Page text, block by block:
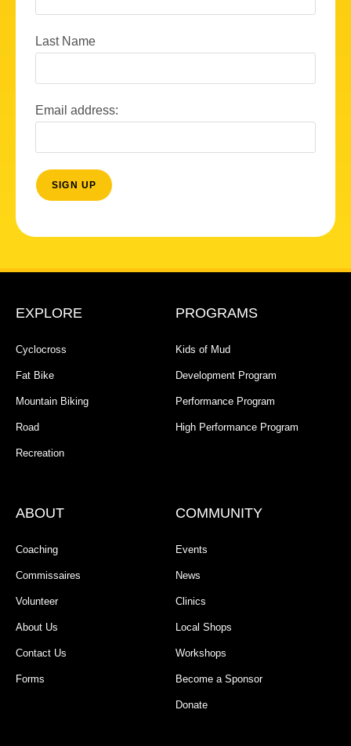
Last Name
Email address:
EXPLORE
Cyclocross
Fat Bike
Mountain Biking
Road
Recreation
PROGRAMS
Kids of Mud
Development Program
Performance Program
High Performance Program
ABOUT
Coaching
Commissaires
Volunteer
About Us
Contact Us
Forms
COMMUNITY
Events
News
Clinics
Local Shops
Workshops
Become a Sponsor
Donate